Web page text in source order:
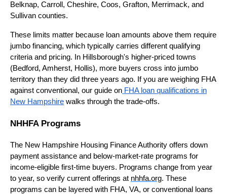
Belknap, Carroll, Cheshire, Coos, Grafton, Merrimack, and
Sullivan counties.
These limits matter because loan amounts above them require
jumbo financing, which typically carries different qualifying
criteria and pricing. In Hillsborough's higher-priced towns
(Bedford, Amherst, Hollis), more buyers cross into jumbo
territory than they did three years ago. If you are weighing FHA
against conventional, our guide on FHA loan qualifications in
New Hampshire walks through the trade-offs.
NHHFA Programs
The New Hampshire Housing Finance Authority offers down
payment assistance and below-market-rate programs for
income-eligible first-time buyers. Programs change from year
to year, so verify current offerings at nhhfa.org. These
programs can be layered with FHA, VA, or conventional loans